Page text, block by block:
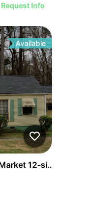
Request Info
Available
12-single-